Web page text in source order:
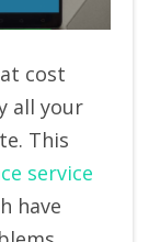
cost
all your
This
service
have